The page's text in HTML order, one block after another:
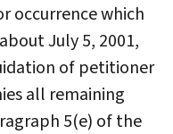
occurrence which
July 5, 2001,
of petitioner
all remaining
5(e) of the